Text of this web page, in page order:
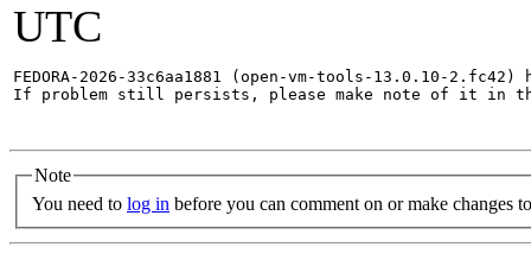
UTC
FEDORA-2026-33c6aa1881 (open-vm-tools-13.0.10-
If problem still persists, please make note of it in
Note
You need to log in before you can comment on or make changes